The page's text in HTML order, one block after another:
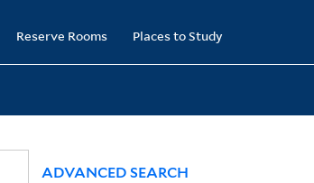
Reserve Rooms Places to Study
ADVANCED SEARCH